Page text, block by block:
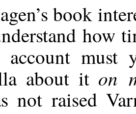
book
how
account
about it on
not raised